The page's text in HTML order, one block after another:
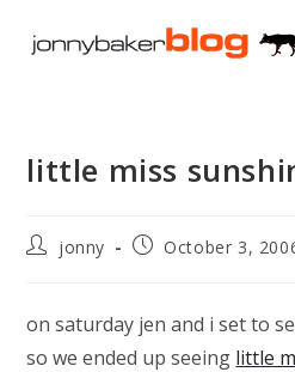
little miss
Postjonny
PostOctober 3,
on saturday jen and i set to
so we ended up seeing little